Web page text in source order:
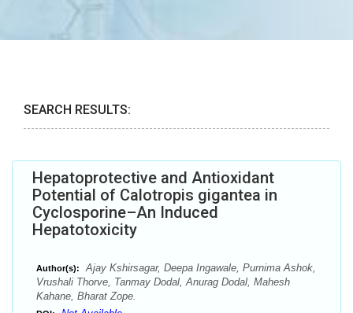
SEARCH RESULTS:
Hepatoprotective and Antioxidant
Potential of Calotropis gigantea in
Cyclosporine–An Induced
Hepatotoxicity
Author(s):
Ajay Kshirsagar, Deepa Ingawale, Purnima Ashok,
Vrushali Thorve, Tanmay Dodal, Anurag Dodal, Mahesh
Kahane, Bharat Zope.